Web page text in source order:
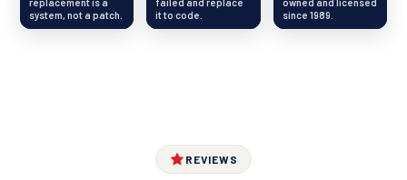
system, not a patch.
it to code.
since 1989.
REVIEWS